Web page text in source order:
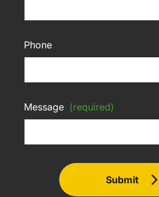
Phone
Message (required)
Submit